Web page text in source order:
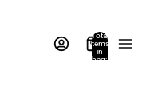
Total
items
in
bag: